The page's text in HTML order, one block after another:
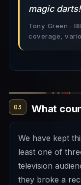
magic
Tony Green ·
coverage,
03 What
We have kept
least one of
television
they broke a